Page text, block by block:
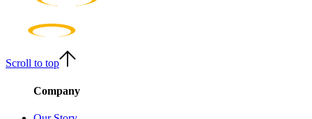
Scroll to top
Company